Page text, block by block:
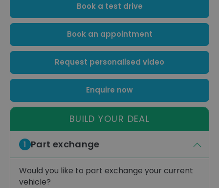
Book a test drive
Book an appointment
Request personalised video
Enquire now
BUILD YOUR DEAL
1 Part exchange
Would you like to part exchange your current
vehicle?